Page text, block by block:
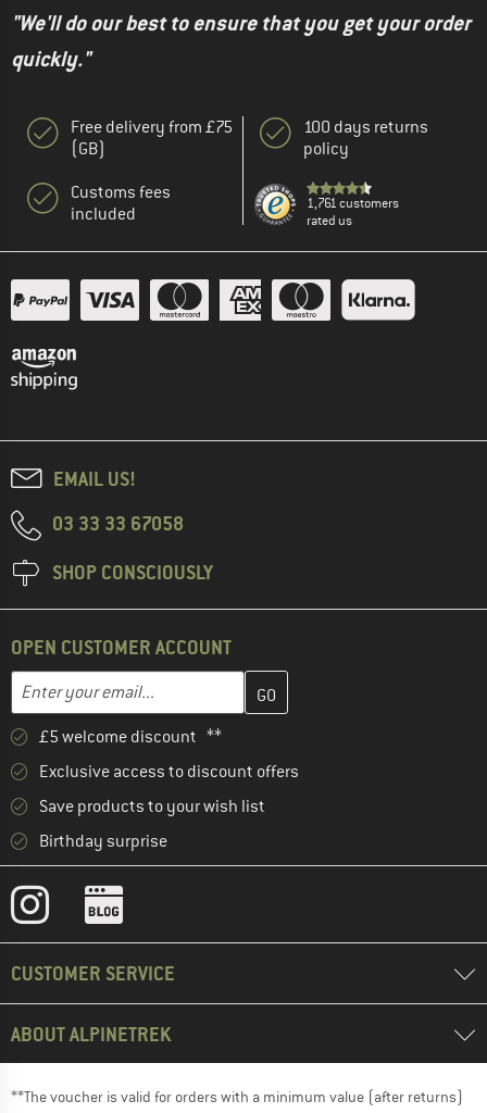
"We'll do our best to ensure that you get your order
quickly."
Free delivery from £75
(GB)
Customs fees
included
100 days returns
policy
1,761 customers
rated us
EMAIL US!
03 33 33 67058
SHOP CONSCIOUSLY
OPEN CUSTOMER ACCOUNT
Email address
Enter your email address here and create your customer
£5 welcome discount **
Exclusive access to discount offers
Save products to your wish list
Birthday surprise
CUSTOMER SERVICE
ABOUT ALPINETREK
**The voucher is valid for orders with a minimum value (after returns)